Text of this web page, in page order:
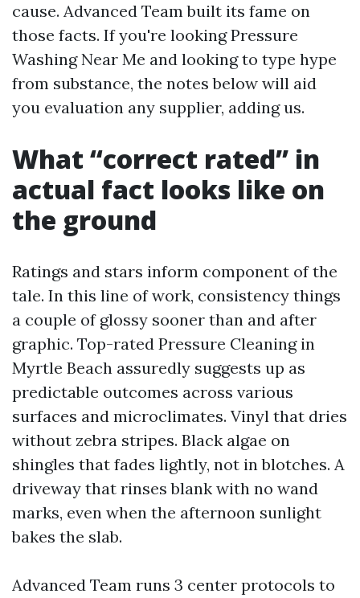
cause. Advanced Team built its fame on
those facts. If you're looking Pressure
Washing Near Me and looking to type hype
from substance, the notes below will aid
you evaluation any supplier, adding us.
What “correct rated” in
actual fact looks like on
the ground
Ratings and stars inform component of the
tale. In this line of work, consistency things
a couple of glossy sooner than and after
graphic. Top-rated Pressure Cleaning in
Myrtle Beach assuredly suggests up as
predictable outcomes across various
surfaces and microclimates. Vinyl that dries
without zebra stripes. Black algae on
shingles that fades lightly, not in blotches. A
driveway that rinses blank with no wand
marks, even when the afternoon sunlight
bakes the slab.
Advanced Team runs 3 center protocols to